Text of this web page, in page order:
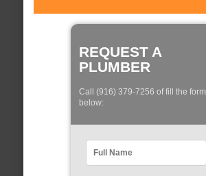
REQUEST A
PLUMBER
Call (916) 379-7256 of fill the form
below: